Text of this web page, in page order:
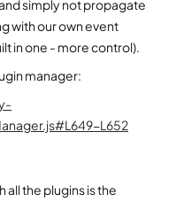
simply not propagate
with our own event
in one - more control).
manager:
L652
the plugins is the